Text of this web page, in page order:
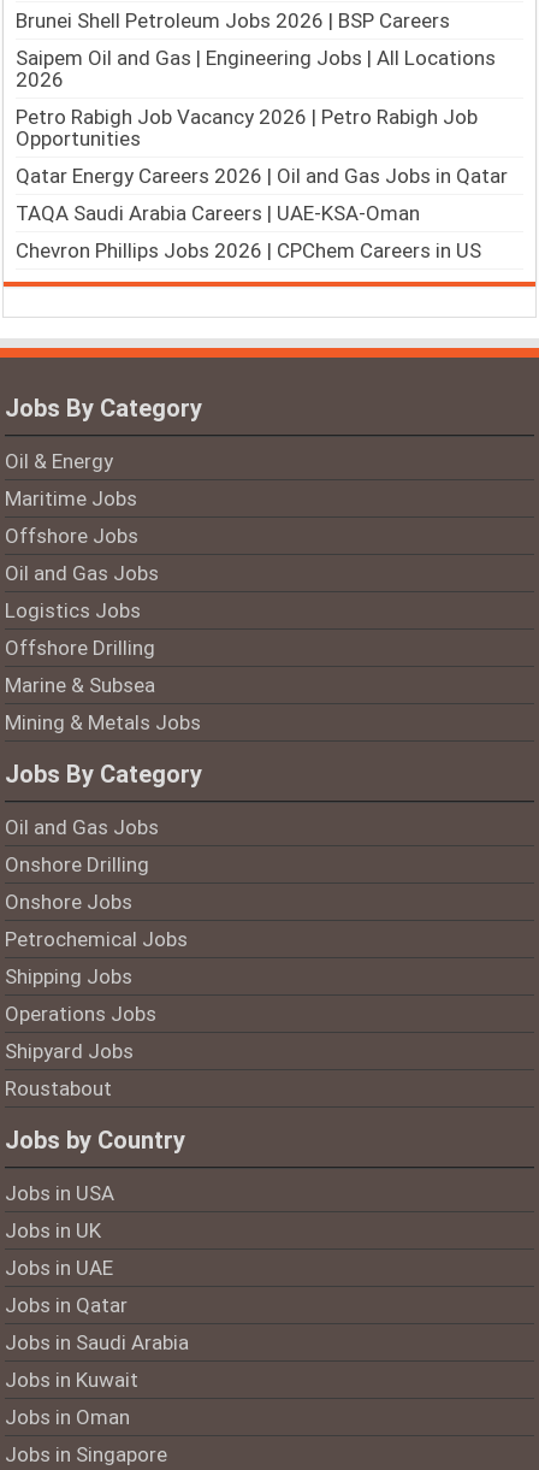
Brunei Shell Petroleum Jobs 2026 | BSP Careers
Saipem Oil and Gas | Engineering Jobs | All Locations
2026
Petro Rabigh Job Vacancy 2026 | Petro Rabigh Job
Opportunities
Qatar Energy Careers 2026 | Oil and Gas Jobs in Qatar
TAQA Saudi Arabia Careers | UAE-KSA-Oman
Chevron Phillips Jobs 2026 | CPChem Careers in US
Jobs By Category
Oil & Energy
Maritime Jobs
Offshore Jobs
Oil and Gas Jobs
Logistics Jobs
Offshore Drilling
Marine & Subsea
Mining & Metals Jobs
Jobs By Category
Oil and Gas Jobs
Onshore Drilling
Onshore Jobs
Petrochemical Jobs
Shipping Jobs
Operations Jobs
Shipyard Jobs
Roustabout
Jobs by Country
Jobs in USA
Jobs in UK
Jobs in UAE
Jobs in Qatar
Jobs in Saudi Arabia
Jobs in Kuwait
Jobs in Oman
Jobs in Singapore